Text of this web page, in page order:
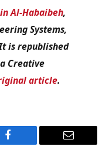
Al-Habaibeh,
Systems,
is republished
Creative
article.
Facebook Email